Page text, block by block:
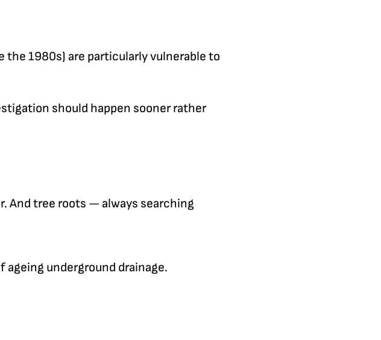
the 1980s) are particularly vulnerable to
should happen sooner rather
And tree roots — always searching
underground drainage.